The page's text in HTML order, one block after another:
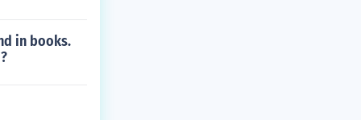
in books.